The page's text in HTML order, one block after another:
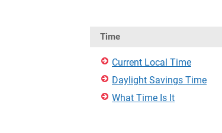
Time
Current Local Time
Daylight Savings Time
What Time Is It